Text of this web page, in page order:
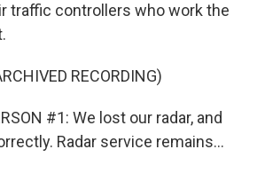
traffic controllers who work the
RECORDING)
#1: We lost our radar, and
Radar service remains...